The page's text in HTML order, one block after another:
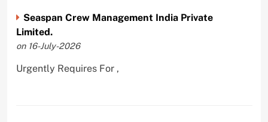
Seaspan Crew Management India Private
Limited.
on 16-July-2026
Urgently Requires For ,